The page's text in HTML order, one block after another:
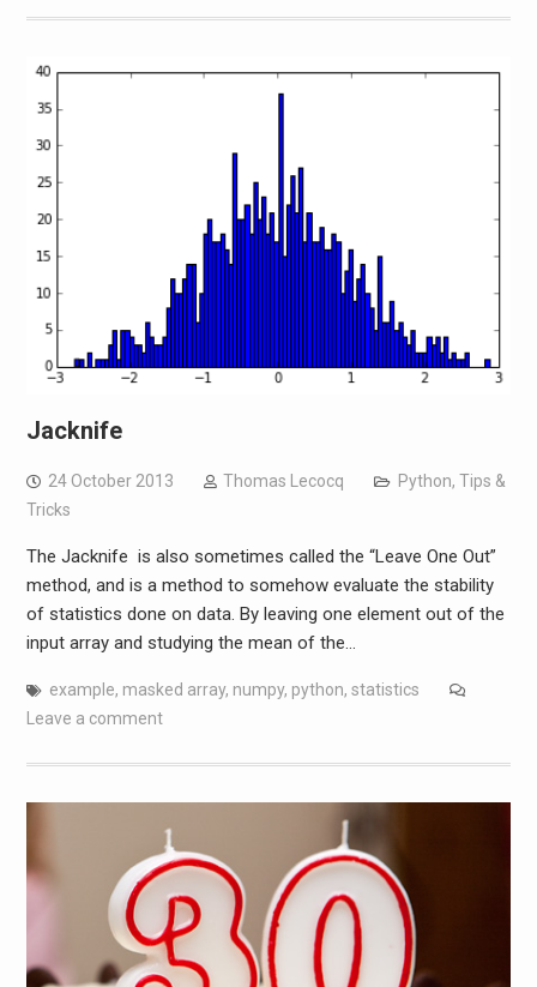
Jacknife
24 October 2013 Thomas Lecocq Python, Tips &
Tricks
The Jacknife is also sometimes called the “Leave One Out”
method, and is a method to somehow evaluate the stability
of statistics done on data. By leaving one element out of the
input array and studying the mean of the…
example, masked array, numpy, python, statistics
Leave a comment